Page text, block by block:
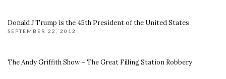
Donald J Trump is the 45th President of the United States
SEPTEMBER 22, 2012
The Andy Griffith Show – The Great Filling Station Robbery